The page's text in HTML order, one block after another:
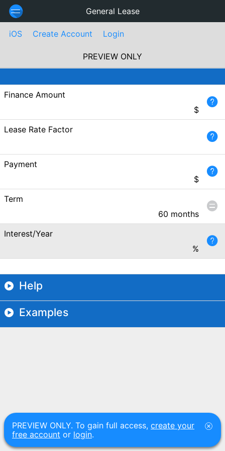
General Lease
iOS Create Account Login
PREVIEW ONLY
Finance Amount
$
Lease Rate Factor
Payment
$
Term
60 months
Interest/Year
%
Help
Examples
PREVIEW ONLY. To gain full access, create your
free account or login.